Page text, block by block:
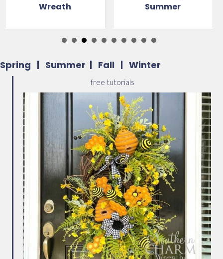
Summer
Home
Spring | Summer | Fall | Winter
free tutorials